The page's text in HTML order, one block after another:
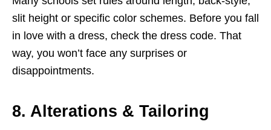
slit height or specific color schemes. Before you fall
in love with a dress, check the dress code. That
way, you won’t face any surprises or
disappointments.
8. Alterations & Tailoring